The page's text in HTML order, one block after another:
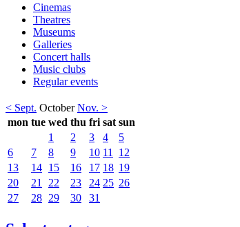
Cinemas
Theatres
Museums
Galleries
Concert halls
Music clubs
Regular events
< Sept. October Nov. >
mon tue wed thu fri sat sun
1
2 3 4
5
6
7 8 9 10 11
12
13
14 15 16 17 18 19
20
21 22 23 24 25 26
27
28 29 30 31